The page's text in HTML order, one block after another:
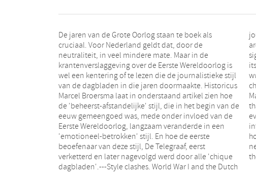
De jaren van de Grote Oorlog staan te boek als
cruciaal. Voor Nederland geldt dat, door de
neutraliteit, in veel mindere mate. Maar in de
krantenverslaggeving over de Eerste Wereldoorlog is
wel een kentering of te lezen die de journalistieke stijl
van de dagbladen in die jaren doormaakte. Historicus
Marcel Broersma laat in onderstaand artikel zien hoe
de 'beheerst-afstandelijke' stijl, die in het begin van de
eeuw gemeengoed was, mede onder invloed van de
Eerste Wereldoorlog, langzaam veranderde in een
'emotioneel-betrokken' stijl. En hoe de eerste
beoefenaar van deze stijl, De Telegraaf, eerst
verketterd en later nagevolgd werd door alle 'chique
dagbladen'.---Style clashes. World War I and the Dutch
journalism cultureAlthough the years of the Great War
are widely viewed as pivotal, that period was
significantly less influential in the Netherlands due to
its neutral position. However, newspaper articles on
wwi clearly show that the daily papers underwent a
change in journalistic style during the era. Historian
Marcel Broersma shows how the controUed objectivity
that typified the beginning of the century slowly
evolved to an emotionally involved style, which was
influenced in part by the war. Broersma also describes
how the original practitioner of this style, De Telegraaf
newspaper, went from pariah to Standard bearer for